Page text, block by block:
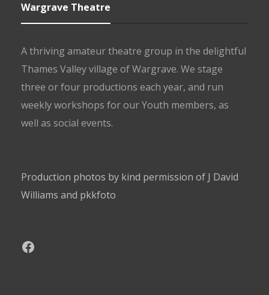
Wargrave Theatre
A thriving amateur theatre group in the delightful
Thames Valley village of Wargrave. We stage
three or four productions each year, and run
weekly workshops for our Youth members, as
well as social events.
Production photos by kind permission of J David
Williams and pkkfoto